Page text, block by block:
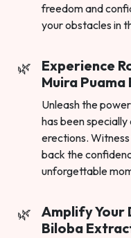
freedom and
your obstacles in
Experience
Muira
Unleash the
has been
erections.
back the
unforgettable
Amplify Your
Biloba